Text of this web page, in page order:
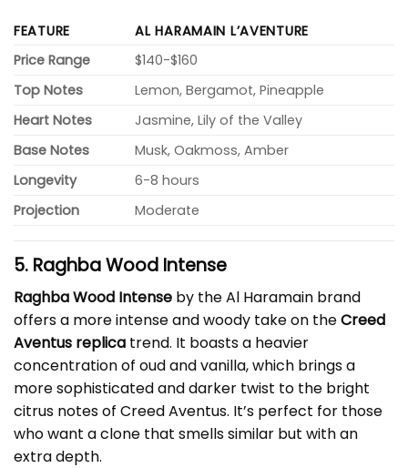
FEATURE
AL HARAMAIN L’AVENTURE
Price Range
$140-$160
Top Notes
Lemon, Bergamot, Pineapple
Heart Notes
Jasmine, Lily of the Valley
Base Notes
Musk, Oakmoss, Amber
Longevity
6-8 hours
Projection
Moderate
5. Raghba Wood Intense
Raghba Wood Intense by the Al Haramain brand
offers a more intense and woody take on theCreed
Aventus replica trend. It boasts a heavier
concentration of oud and vanilla, which brings a
more sophisticated and darker twist to the bright
citrus notes of Creed Aventus. It’s perfect for those
who want a clone that smells similar but with an
extra depth.